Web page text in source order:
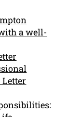
a well-
Letter